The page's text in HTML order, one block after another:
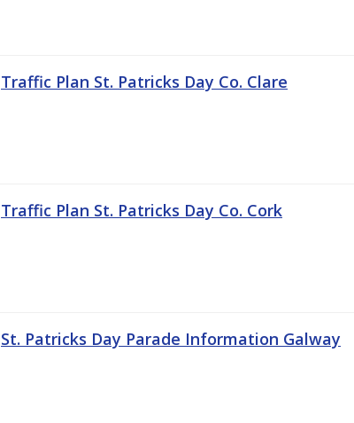
Traffic Plan St. Patricks Day Co. Clare
Traffic Plan St. Patricks Day Co. Cork
St. Patricks Day Parade Information Galway